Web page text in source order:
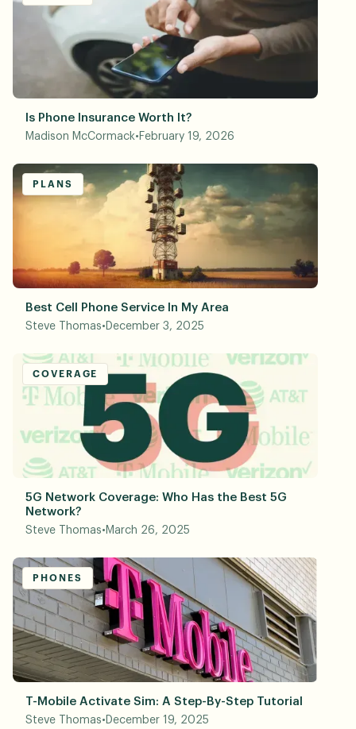
Is Phone Insurance Worth It?
Madison McCormack• February 19, 2026
PLANS
Best Cell Phone Service In My Area
Steve Thomas• December 3, 2025
COVERAGE
5G Network Coverage: Who Has the Best 5G
Network?
Steve Thomas• March 26, 2025
PHONES
T-Mobile Activate Sim: A Step-By-Step Tutorial
Steve Thomas• December 19, 2025